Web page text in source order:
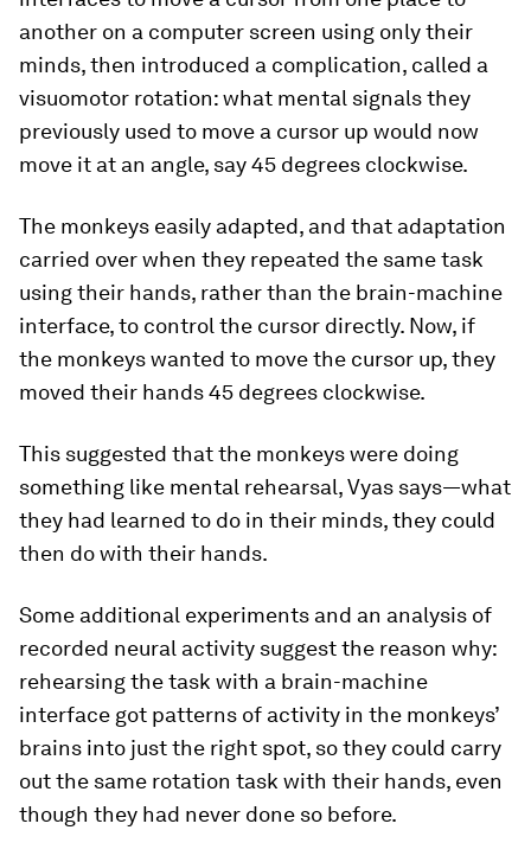
another on a computer screen using only their
minds, then introduced a complication, called a
visuomotor rotation: what mental signals they
previously used to move a cursor up would now
move it at an angle, say 45 degrees clockwise.
The monkeys easily adapted, and that adaptation
carried over when they repeated the same task
using their hands, rather than the brain-machine
interface, to control the cursor directly. Now, if
the monkeys wanted to move the cursor up, they
moved their hands 45 degrees clockwise.
This suggested that the monkeys were doing
something like mental rehearsal, Vyas says—what
they had learned to do in their minds, they could
then do with their hands.
Some additional experiments and an analysis of
recorded neural activity suggest the reason why:
rehearsing the task with a brain-machine
interface got patterns of activity in the monkeys’
brains into just the right spot, so they could carry
out the same rotation task with their hands, even
though they had never done so before.